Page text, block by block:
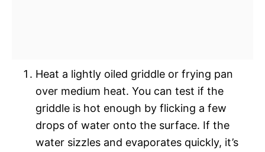
Heat a lightly oiled griddle or frying pan
over medium heat. You can test if the
griddle is hot enough by flicking a few
drops of water onto the surface. If the
water sizzles and evaporates quickly, it’s